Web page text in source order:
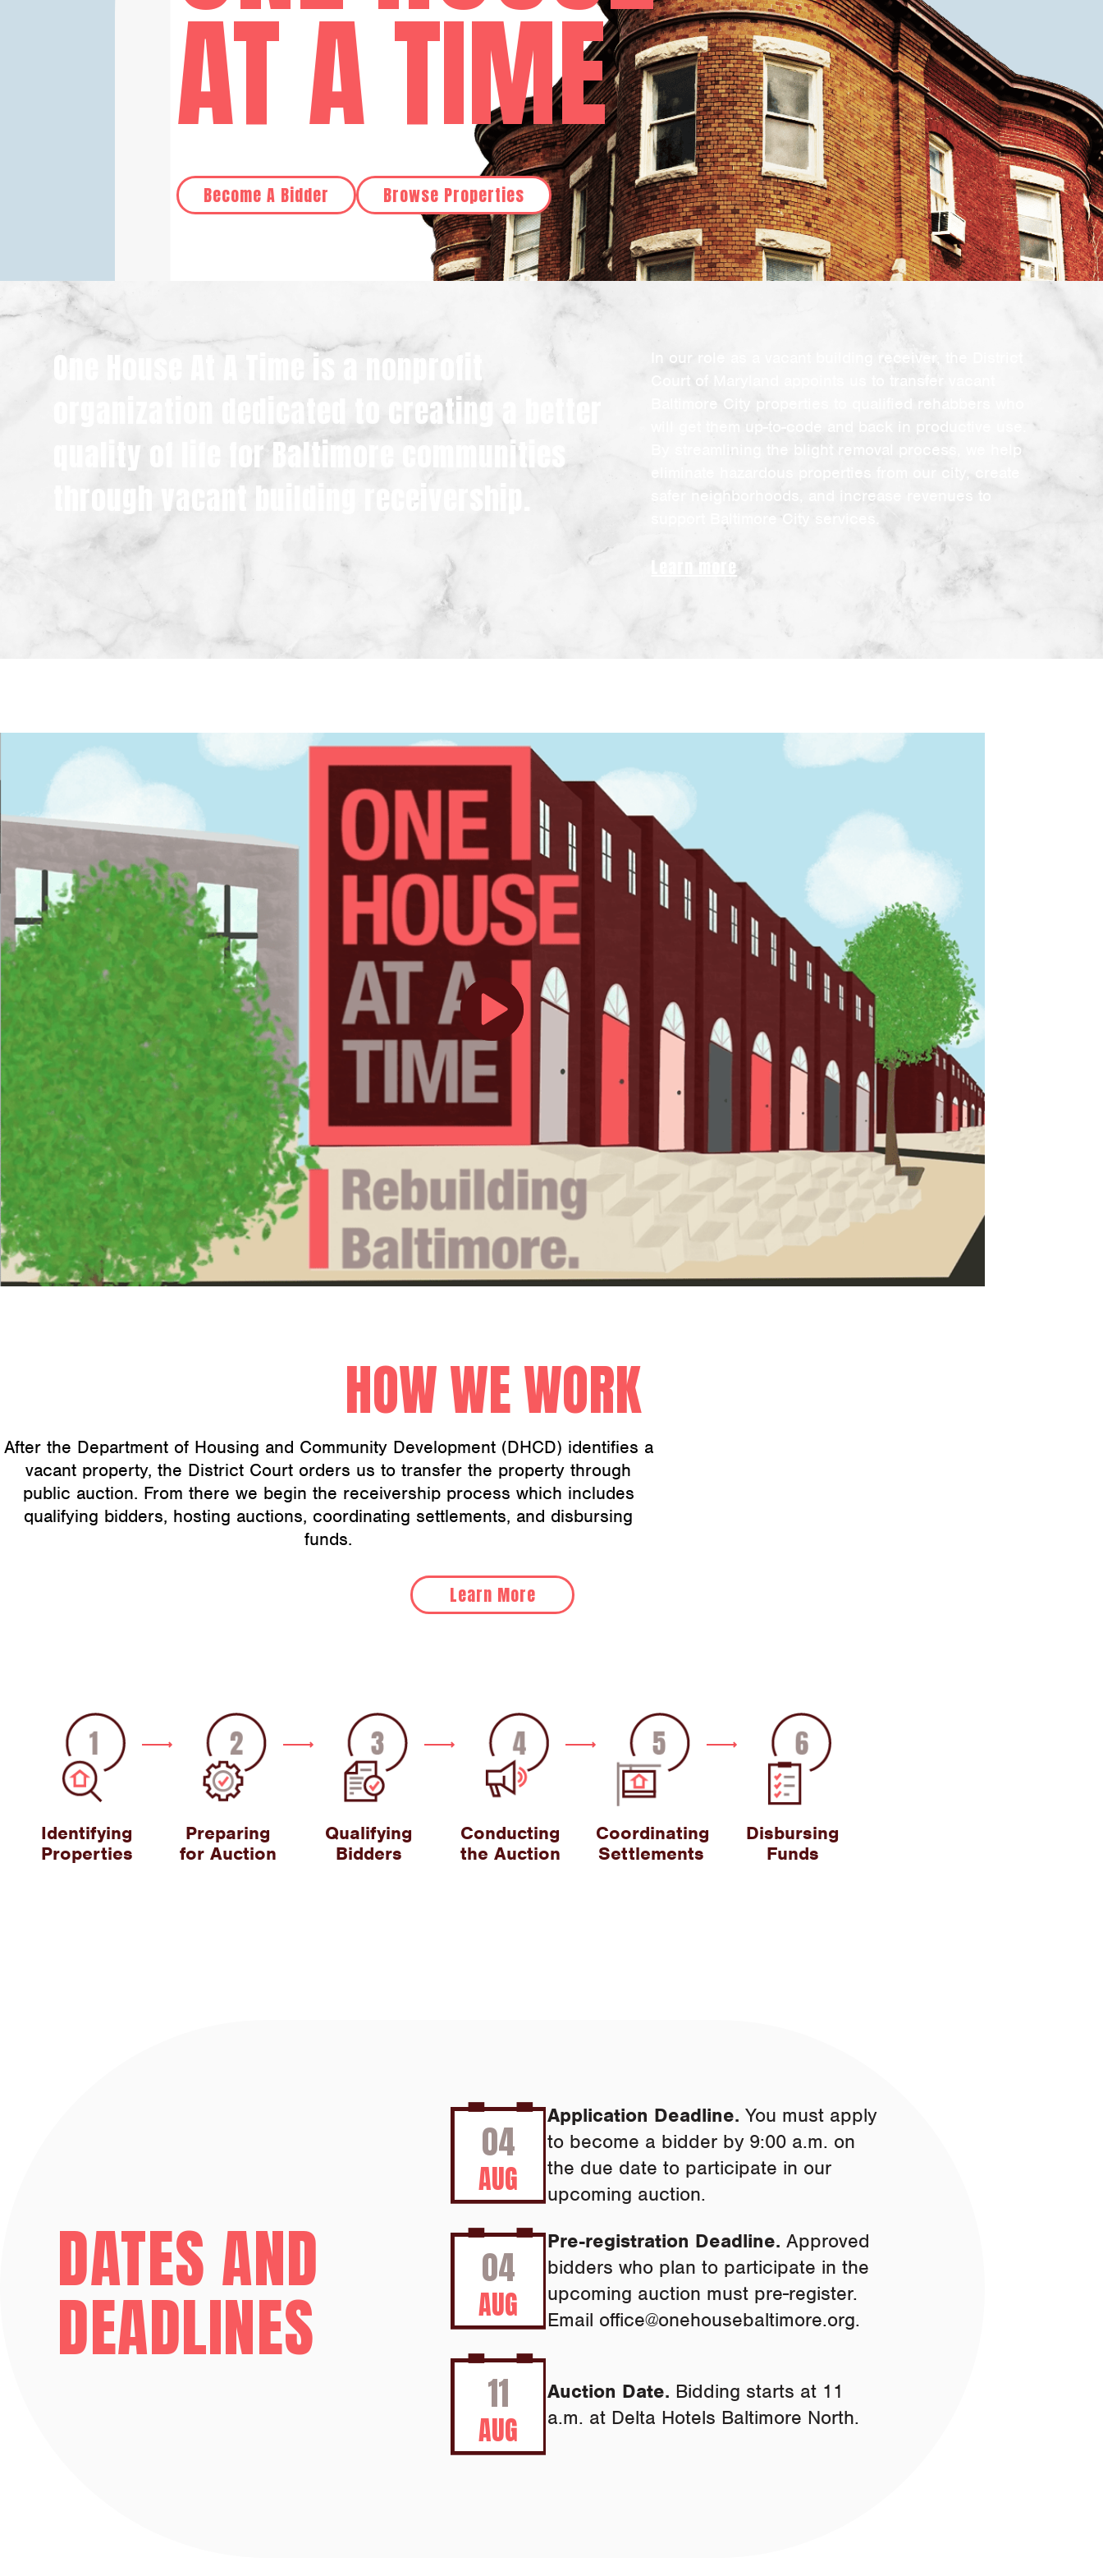
AT A TIME
Become A Bidder Browse Properties
One House At A Time is a nonprofit
organization dedicated to creating a better
quality of life for Baltimore communities
through vacant building receivership.
In our role as a vacant building receiver, the District
Court of Maryland appoints us to transfer vacant
Baltimore City properties to qualified rehabbers who
will get them up-to-code and back in productive use.
By streamlining the blight removal process, we help
safer neighborhoods, and increase revenues to
support Baltimore City services.
Learn more
Play
Video
HOW WE WORK
After the Department of Housing and Community Development (DHCD) identifies a
vacant property, the District Court orders us to transfer the property through
public auction. From there we begin the receivership process which includes
qualifying bidders, hosting auctions, coordinating settlements, and disbursing
funds.
Learn More
Identifying
Properties
Preparing
for Auction
Qualifying
Bidders
Conducting
the Auction
Coordinating
Settlements
Disbursing
Funds
DATES AND
DEADLINES
04
AUG
Application Deadline. You must apply
to become a bidder by 9:00 a.m. on
the due date to participate in our
upcoming auction.
04
AUG
Pre-registration Deadline. Approved
bidders who plan to participate in the
upcoming auction must pre-register.
Email office@onehousebaltimore.org.
11
AUG
Auction Date. Bidding starts at 11
a.m. at Delta Hotels Baltimore North.